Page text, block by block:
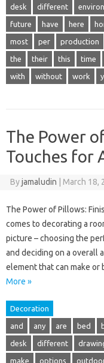
desk different
future have here
most per production
the their this time
with without work
The Power
Touches for
Byjamaludin March 18,
The Power of Pillows:
comes to decorating a
picture – choosing the
and deciding on a overall
element that can make
More »
Decoration
and any are bed
desk different
make options